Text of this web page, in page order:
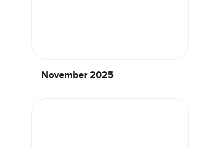
November 2025